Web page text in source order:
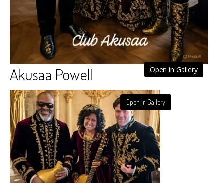
Open in Gallery
Akusaa Powell
Open in Gallery